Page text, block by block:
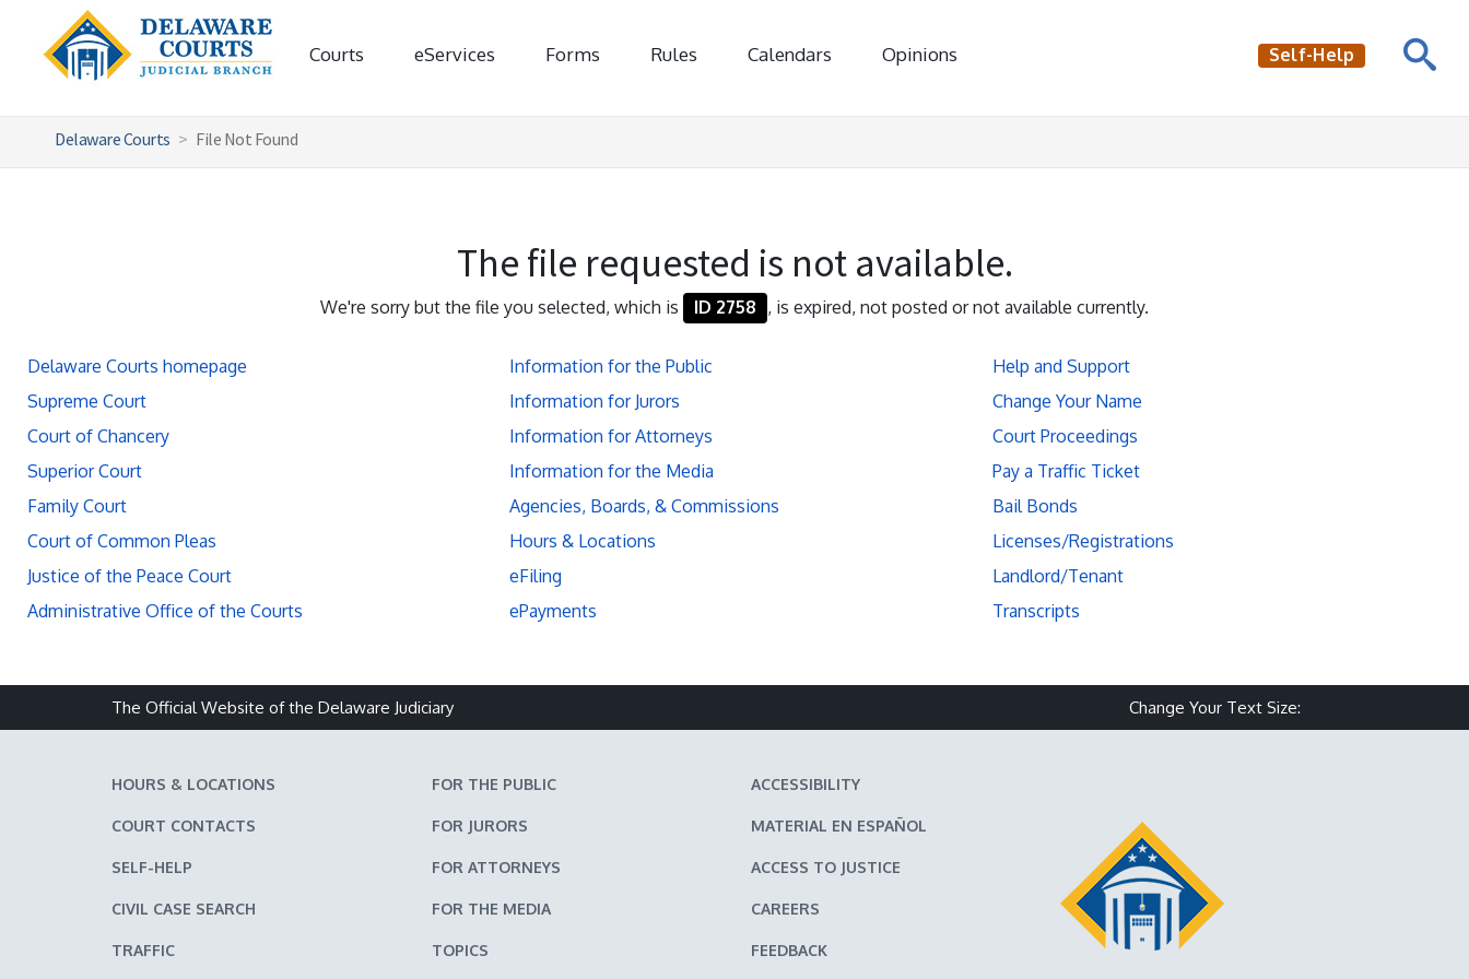
Courts eServices Forms Rules Calendars Opinions Self-Help
Delaware Courts File Not Found
The file requested is not available.
We're sorry but the file you selected, which is ID 2758 , is expired, not posted or not available currently.
Delaware Courts homepage
Supreme Court
Court of Chancery
Superior Court
Family Court
Court of Common Pleas
Justice of the Peace Court
Administrative Office of the Courts
Information for the Public
Information for Jurors
Information for Attorneys
Information for the Media
Agencies, Boards, & Commissions
Hours & Locations
eFiling
ePayments
Help and Support
Change Your Name
Court Proceedings
Pay a Traffic Ticket
Bail Bonds
Licenses/Registrations
Landlord/Tenant
Transcripts
The Official Website of the Delaware Judiciary Change Your Text Size:
HOURS & LOCATIONS
COURT CONTACTS
SELF-HELP
CIVIL CASE SEARCH
TRAFFIC
FOR THE PUBLIC
FOR JURORS
FOR ATTORNEYS
FOR THE MEDIA
TOPICS
ACCESSIBILITY
MATERIAL EN ESPAÑOL
ACCESS TO JUSTICE
CAREERS
FEEDBACK